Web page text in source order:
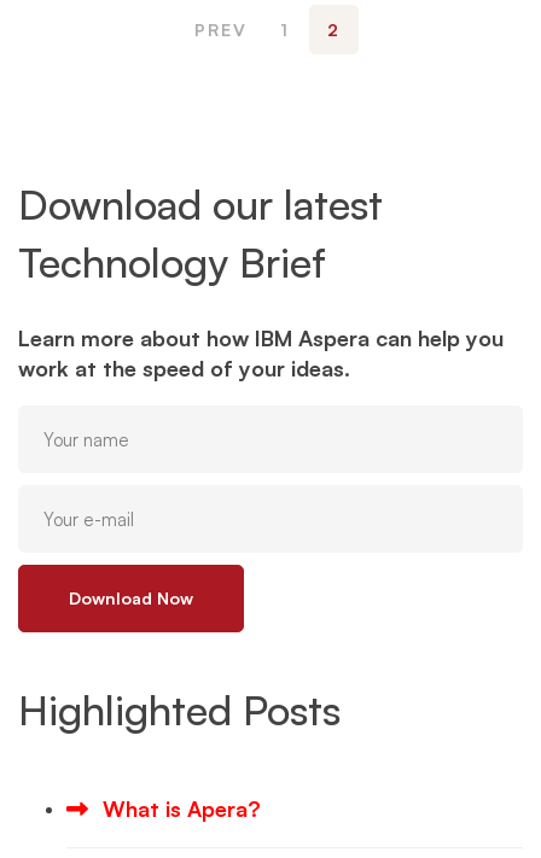
PREV 1 2
Download our latest
Technology Brief
Learn more about how IBM Aspera can help you
work at the speed of your ideas.
Download Now
Highlighted Posts
What is Apera?